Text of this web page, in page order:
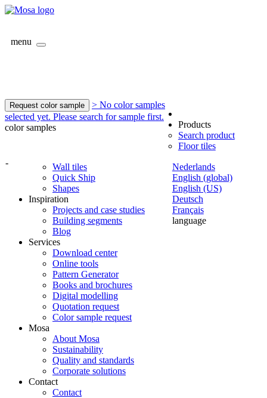
menu
Request color sample
> No color samples
selected yet. Please search for sample first.
color samples
-
Nederlands
English (global)
English (US)
Deutsch
Français
language
Products
Search product
Floor tiles
Wall tiles
Quick Ship
Shapes
Inspiration
Projects and case studies
Building segments
Blog
Services
Download center
Online tools
Pattern Generator
Books and brochures
Digital modelling
Quotation request
Color sample request
Mosa
About Mosa
Sustainability
Quality and standards
Corporate solutions
Contact
Contact